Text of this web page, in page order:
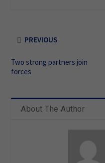
PREVIOUS
Two strong partners join
forces
About The Author